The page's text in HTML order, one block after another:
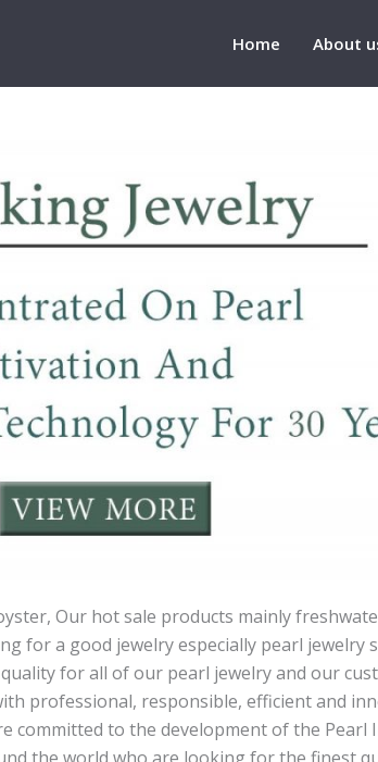
Home About
Our hot sale products mainly
for a good jewelry especially pearl jewelry
for all of our pearl jewelry and our
professional, responsible, efficient and
committed to the development of the Pearl